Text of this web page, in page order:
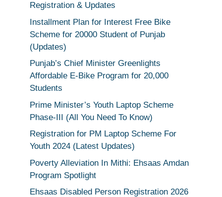
Registration & Updates
Installment Plan for Interest Free Bike
Scheme for 20000 Student of Punjab
(Updates)
Punjab’s Chief Minister Greenlights
Affordable E-Bike Program for 20,000
Students
Prime Minister’s Youth Laptop Scheme
Phase-III (All You Need To Know)
Registration for PM Laptop Scheme For
Youth 2024 (Latest Updates)
Poverty Alleviation In Mithi: Ehsaas Amdan
Program Spotlight
Ehsaas Disabled Person Registration 2026